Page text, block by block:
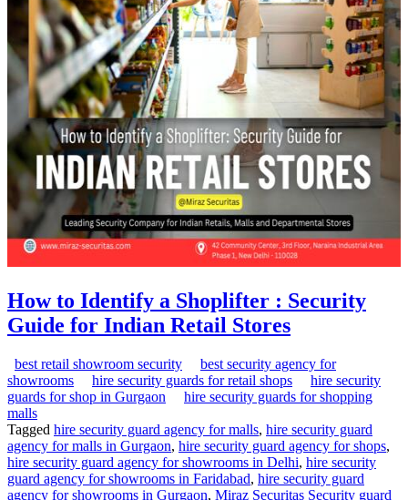
How to Identify a Shoplifter : Security
Guide for Indian Retail Stores
best retail showroom security
best security agency for
showrooms
hire security guards for retail shops
hire security
guards for shop in Gurgaon
hire security guards for shopping
malls
Tagged hire security guard agency for malls, hire security guard
agency for malls in Gurgaon, hire security guard agency for shops,
hire security guard agency for showrooms in Delhi, hire security
guard agency for showrooms in Faridabad, hire security guard
agency for showrooms in Gurgaon, Miraz Securitas Security guard